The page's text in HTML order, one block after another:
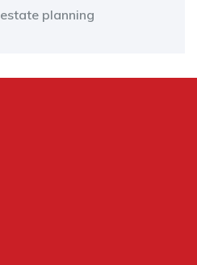
estate planning